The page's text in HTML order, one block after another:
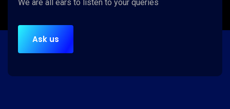
We are all ears to listen to your queries
Ask us